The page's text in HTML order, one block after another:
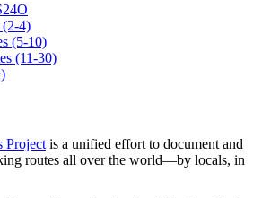
(2-4)
(5-10)
(11-30)
Projectis a unified effort to document and
routes all over the world—by locals, in